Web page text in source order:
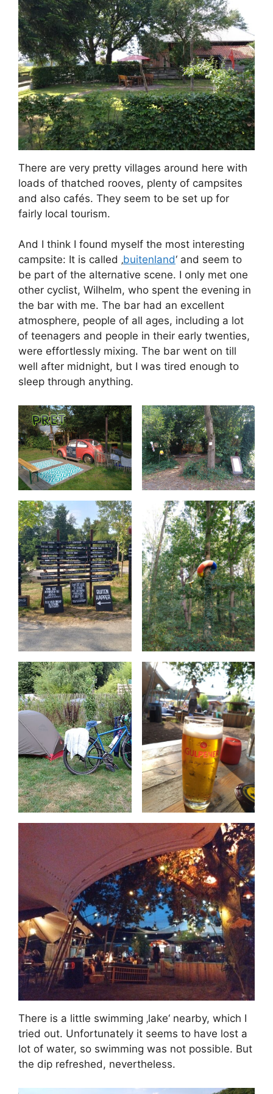
There are very pretty villages around here with
loads of thatched rooves, plenty of campsites
and also cafés. They seem to be set up for
fairly local tourism.
And I think I found myself the most interesting
campsite: It is called ‚buitenland‘ and seem to
be part of the alternative scene. I only met one
other cyclist, Wilhelm, who spent the evening in
the bar with me. The bar had an excellent
atmosphere, people of all ages, including a lot
of teenagers and people in their early twenties,
were effortlessly mixing. The bar went on till
well after midnight, but I was tired enough to
sleep through anything.
There is a little swimming ‚lake‘ nearby, which I
tried out. Unfortunately it seems to have lost a
lot of water, so swimming was not possible. But
the dip refreshed, nevertheless.